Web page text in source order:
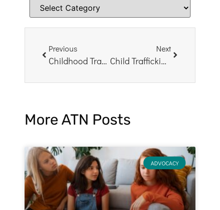
Previous
Childhood Trauma Survivors: Living to Tell the Tale
Next
Child Trafficking: How Teachers Can Help
More ATN Posts
ADVOCACY